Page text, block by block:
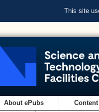
This site
About ePubs